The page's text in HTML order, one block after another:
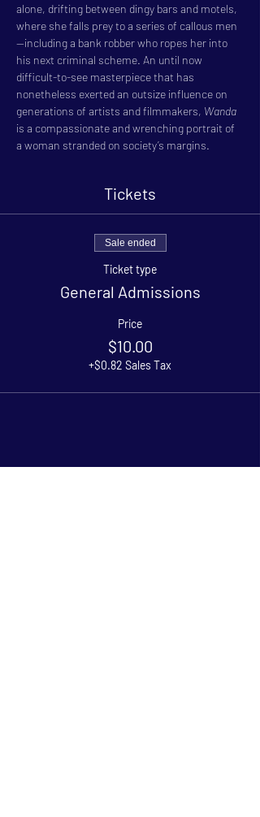
alone, drifting between dingy bars and motels,
where she falls prey to a series of callous men
—including a bank robber who ropes her into
his next criminal scheme. An until now
difficult-to-see masterpiece that has
nonetheless exerted an outsize influence on
generations of artists and filmmakers, Wanda
is a compassionate and wrenching portrait of
a woman stranded on society’s margins.
Tickets
Sale ended
Ticket type
General Admissions
Price
$10.00
+$0.82 Sales Tax